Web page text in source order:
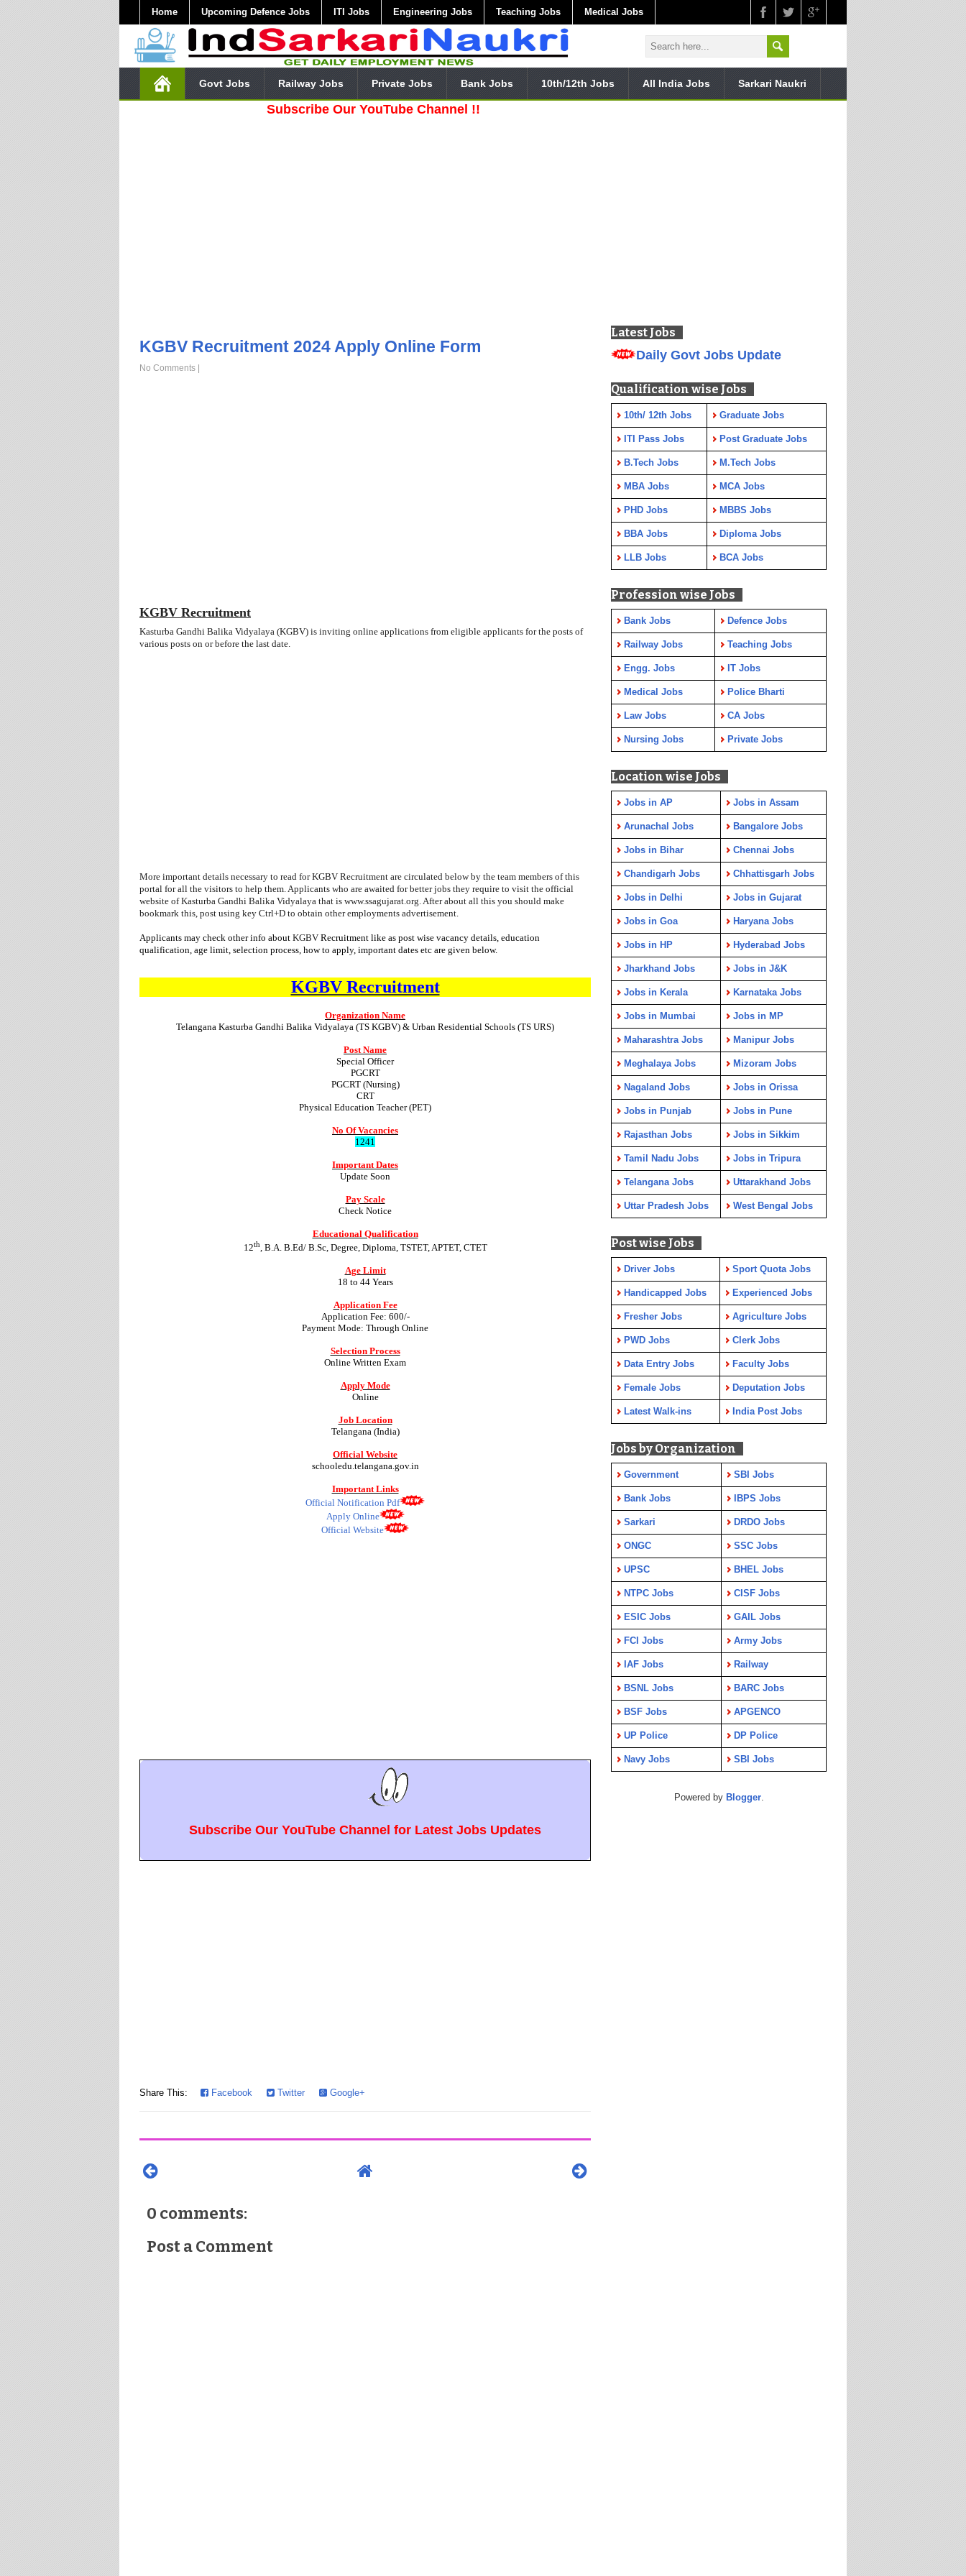
Home Upcoming Defence Jobs ITI Jobs Engineering Jobs Teaching Jobs Medical Jobs
Govt Jobs Railway Jobs Private Jobs Bank Jobs 10th/12th Jobs All India Jobs Sarkari Naukri
Subscribe Our YouTube Channel !!
KGBV Recruitment 2024 Apply Online Form
No Comments |
KGBV Recruitment
Kasturba Gandhi Balika Vidyalaya (KGBV) is inviting online applications from eligible applicants for the posts of
various posts on or before the last date.
More important details necessary to read for KGBV Recruitment are circulated below by the team members of this
portal for all the visitors to help them. Applicants who are awaited for better jobs they require to visit the official
website of Kasturba Gandhi Balika Vidyalaya that is www.ssagujarat.org . After about all this you should make
bookmark this, post using key Ctrl+D to obtain other employments advertisement.
Applicants may check other info about KGBV Recruitment like as post wise vacancy details, education
qualification, age limit, selection process, how to apply, important dates etc are given below.
KGBV Recruitment
Organization Name
Telangana Kasturba Gandhi Balika Vidyalaya (TS KGBV) & Urban Residential Schools (TS URS)
Post Name
Special Officer
PGCRT
PGCRT (Nursing)
CRT
Physical Education Teacher (PET)
No Of Vacancies
1241
Important Dates
Update Soon
Pay Scale
Check Notice
Educational Qualification
12th, B.A. B.Ed/ B.Sc, Degree, Diploma, TSTET, APTET, CTET
Age Limit
18 to 44 Years
Application Fee
Application Fee: 600/-
Payment Mode: Through Online
Selection Process
Online Written Exam
Apply Mode
Online
Job Location
Telangana (India)
Official Website
schooledu.telangana.gov.in
Important Links
Official Notification Pdf
Apply Online
Official Website
Subscribe Our YouTube Channel for Latest Jobs Updates
Share This: Facebook Twitter Google+
0 comments:
Post a Comment
Latest Jobs
Daily Govt Jobs Update
Qualification wise Jobs
10th/ 12th Jobs Graduate Jobs
ITI Pass Jobs Post Graduate Jobs
B.Tech Jobs M.Tech Jobs
MBA Jobs MCA Jobs
PHD Jobs MBBS Jobs
BBA Jobs Diploma Jobs
LLB Jobs BCA Jobs
Profession wise Jobs
Bank Jobs Defence Jobs
Railway Jobs Teaching Jobs
Engg. Jobs IT Jobs
Medical Jobs Police Bharti
Law Jobs CA Jobs
Nursing Jobs Private Jobs
Location wise Jobs
Jobs in AP Jobs in Assam
Arunachal Jobs Bangalore Jobs
Jobs in Bihar Chennai Jobs
Chandigarh Jobs Chhattisgarh Jobs
Jobs in Delhi Jobs in Gujarat
Jobs in Goa Haryana Jobs
Jobs in HP Hyderabad Jobs
Jharkhand Jobs Jobs in J&K
Jobs in Kerala Karnataka Jobs
Jobs in Mumbai Jobs in MP
Maharashtra Jobs Manipur Jobs
Meghalaya Jobs Mizoram Jobs
Nagaland Jobs Jobs in Orissa
Jobs in Punjab Jobs in Pune
Rajasthan Jobs Jobs in Sikkim
Tamil Nadu Jobs Jobs in Tripura
Telangana Jobs Uttarakhand Jobs
Uttar Pradesh Jobs West Bengal Jobs
Post wise Jobs
Driver Jobs Sport Quota Jobs
Handicapped Jobs Experienced Jobs
Fresher Jobs Agriculture Jobs
PWD Jobs Clerk Jobs
Data Entry Jobs Faculty Jobs
Female Jobs Deputation Jobs
Latest Walk-ins India Post Jobs
Jobs by Organization
Government SBI Jobs
Bank Jobs IBPS Jobs
Sarkari DRDO Jobs
ONGC SSC Jobs
UPSC BHEL Jobs
NTPC Jobs CISF Jobs
ESIC Jobs GAIL Jobs
FCI Jobs Army Jobs
IAF Jobs Railway
BSNL Jobs BARC Jobs
BSF Jobs APGENCO
UP Police DP Police
Navy Jobs SBI Jobs
Powered by Blogger.